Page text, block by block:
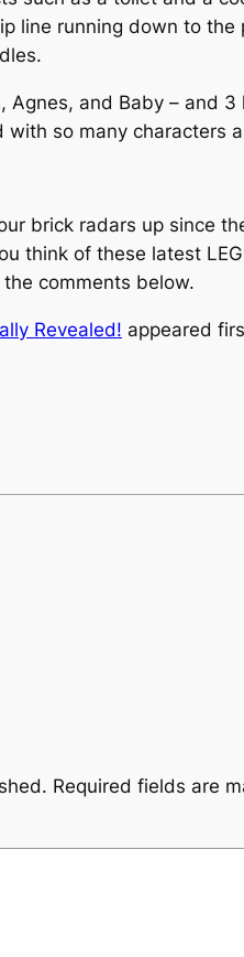
line running down to
Agnes, and Baby – and
so many
brick radars up since
think of these latest
comments below.
Revealed! appeared
Required fields are